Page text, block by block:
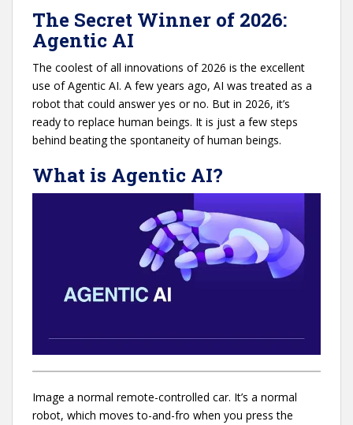
The Secret Winner of 2026:
Agentic AI
The coolest of all innovations of 2026 is the excellent
use of Agentic AI. A few years ago, AI was treated as a
robot that could answer yes or no. But in 2026, it’s
ready to replace human beings. It is just a few steps
behind beating the spontaneity of human beings.
What is Agentic AI?
Image a normal remote-controlled car. It’s a normal
robot, which moves to-and-fro when you press the